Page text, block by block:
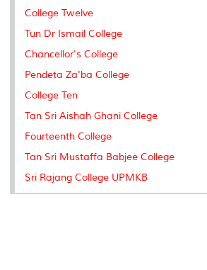
College Twelve
Tun Dr Ismail College
Chancellor's College
Pendeta Za'ba College
College Ten
Tan Sri Aishah Ghani College
Fourteenth College
Tan Sri Mustaffa Babjee College
Sri Rajang College UPMKB